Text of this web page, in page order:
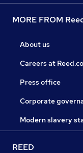
MORE FROM
About us
Careers at
Press office
Corporate
Modern slavery
REED